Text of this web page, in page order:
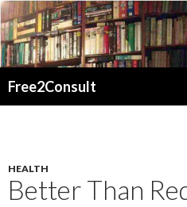
Free2Consult
HEALTH
Better Than